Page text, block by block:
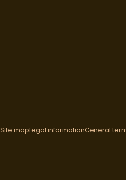
Site mapLegal informationGeneral